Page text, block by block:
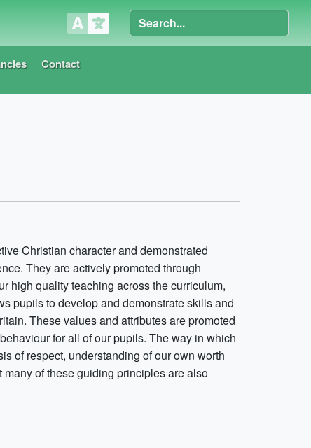
Contact
Christian character and demonstrated
They are actively promoted through
high quality teaching across the curriculum,
pupils to develop and demonstrate skills and
These values and attributes are promoted
for all of our pupils. The way in which
of respect, understanding of our own worth
of these guiding principles are also